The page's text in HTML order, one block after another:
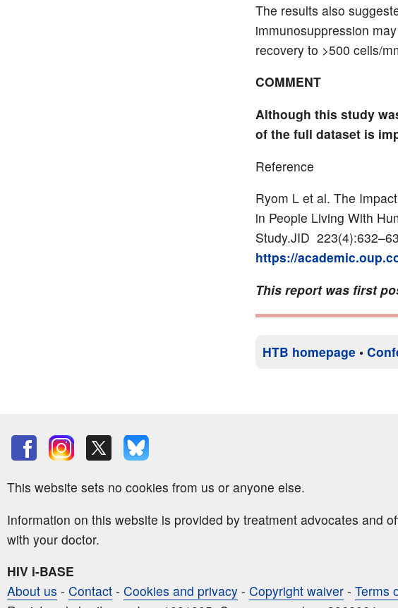
The results also
immunosuppression
recovery to >500 cells/
COMMENT
Although this study
of the full dataset is
Reference
Ryom L et al. The
in People Living With
Study.JID
https://
This report was first
HTB homepage •
This website sets no cookies from us or anyone else.
Information on this website is provided by treatment advocates and
with your doctor.
HIV i-BASE
About us - Contact - Cookies and privacy - Copyright waiver - Terms